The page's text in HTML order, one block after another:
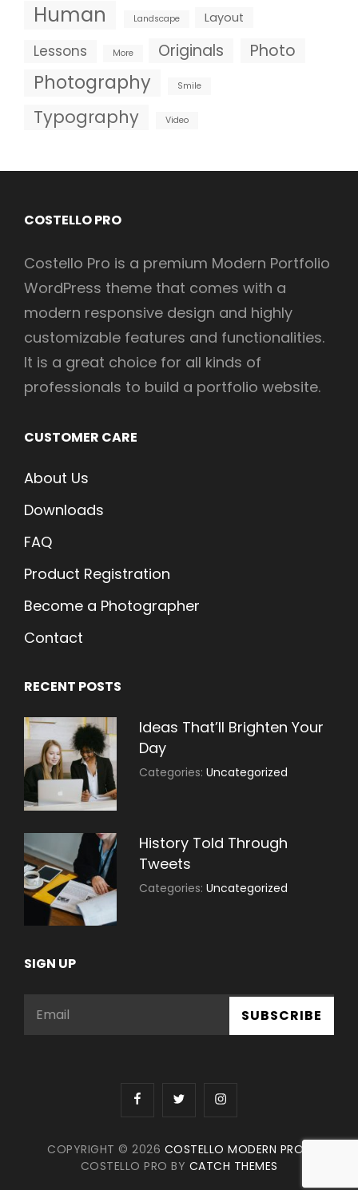
Human Landscape Layout
Lessons More Originals Photo
Photography Smile
Typography Video
COSTELLO PRO
Costello Pro is a premium Modern Portfolio
WordPress theme that comes with a
modern responsive design and highly
customizable features and functionalities.
It is a great choice for all kinds of
professionals to build a portfolio website.
CUSTOMER CARE
About Us
Downloads
FAQ
Product Registration
Become a Photographer
Contact
RECENT POSTS
Ideas That’ll Brighten Your
Day
Categories:Uncategorized
History Told Through
Tweets
Categories:Uncategorized
SIGN UP
Email
facebooktwitter instagram
COPYRIGHT © 2026 COSTELLO MODERN PRO
COSTELLO PRO BY CATCH THEMES